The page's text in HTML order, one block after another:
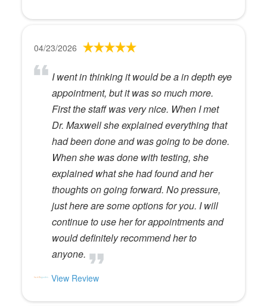
04/23/2026
I went in thinking it would be a in depth eye
appointment, but it was so much more.
First the staff was very nice. When I met
Dr. Maxwell she explained everything that
had been done and was going to be done.
When she was done with testing, she
explained what she had found and her
thoughts on going forward. No pressure,
just here are some options for you. I will
continue to use her for appointments and
would definitely recommend her to
anyone.
View Review